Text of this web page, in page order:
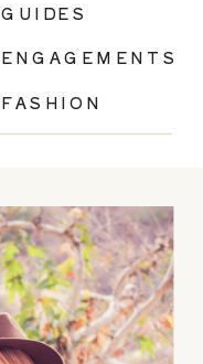
GUIDES
FASHION
ENGAGEMENTS